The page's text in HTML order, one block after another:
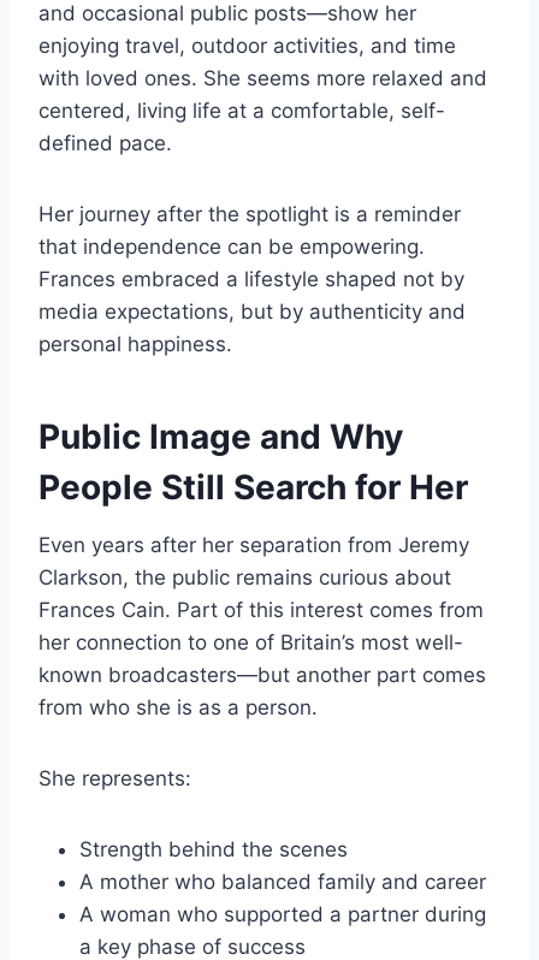
and occasional public posts—show her
enjoying travel, outdoor activities, and time
with loved ones. She seems more relaxed and
centered, living life at a comfortable, self-
defined pace.
Her journey after the spotlight is a reminder
that independence can be empowering.
Frances embraced a lifestyle shaped not by
media expectations, but by authenticity and
personal happiness.
Public Image and Why
People Still Search for Her
Even years after her separation from Jeremy
Clarkson, the public remains curious about
Frances Cain. Part of this interest comes from
her connection to one of Britain’s most well-
known broadcasters—but another part comes
from who she is as a person.
She represents:
Strength behind the scenes
A mother who balanced family and career
A woman who supported a partner during
a key phase of success